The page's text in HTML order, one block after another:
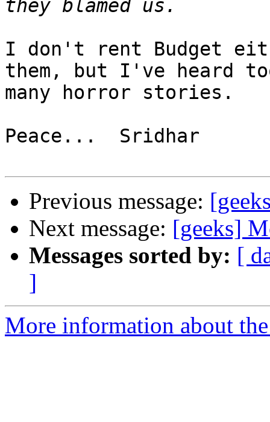
I don't rent Budget
them, but I've heard
many horror stories.
Peace...  Sridhar
Previous message:
Next message: [geeks]
Messages sorted by: [
]
More information about